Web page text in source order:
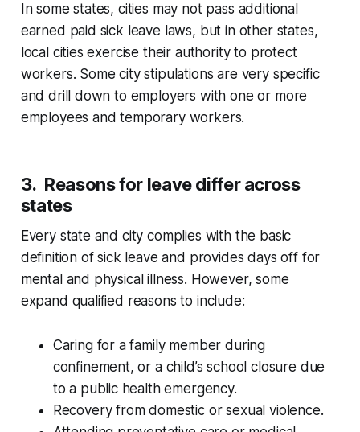
In some states, cities may not pass additional
earned paid sick leave laws, but in other states,
local cities exercise their authority to protect
workers. Some city stipulations are very specific
and drill down to employers with one or more
employees and temporary workers.
3. Reasons for leave differ across
states
Every state and city complies with the basic
definition of sick leave and provides days off for
mental and physical illness. However, some
expand qualified reasons to include:
Caring for a family member during
confinement, or a child’s school closure due
to a public health emergency.
Recovery from domestic or sexual violence.